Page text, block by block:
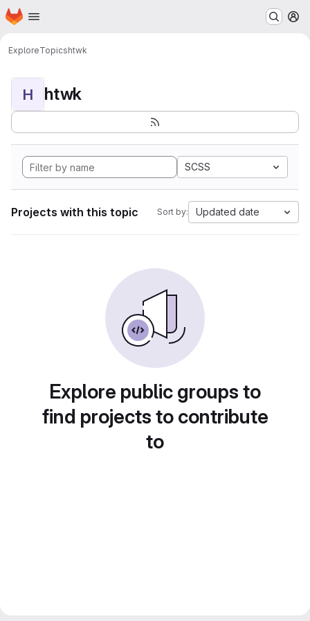
Skip to main content
Homepage
ExploreTopicshtwk
H htwk
SCSS
Projects with this topic Sort by: Updated date
Explore public groups to
find projects to contribute
to